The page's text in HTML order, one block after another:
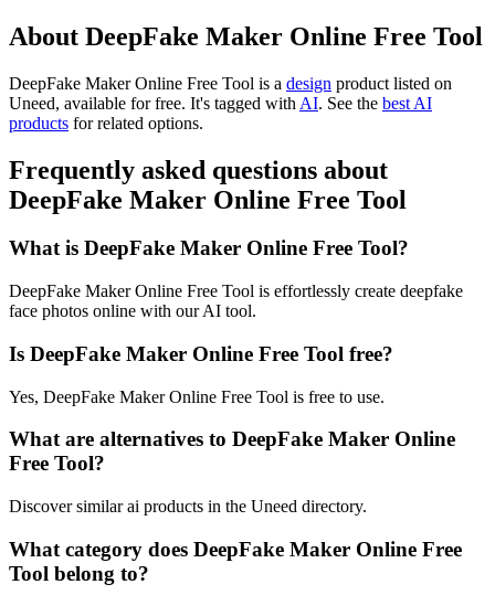
About DeepFake Maker Online Free Tool
DeepFake Maker Online Free Tool is a design product listed on
Uneed, available for free. It's tagged with AI. See the best AI
products for related options.
Frequently asked questions about
DeepFake Maker Online Free Tool
What is DeepFake Maker Online Free Tool?
DeepFake Maker Online Free Tool is effortlessly create deepfake
face photos online with our AI tool.
Is DeepFake Maker Online Free Tool free?
Yes, DeepFake Maker Online Free Tool is free to use.
What are alternatives to DeepFake Maker Online
Free Tool?
Discover similar ai products in the Uneed directory.
What category does DeepFake Maker Online Free
Tool belong to?